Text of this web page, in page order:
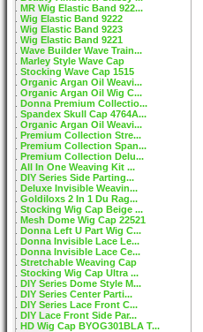
MR Wig Elastic Band 922...
Wig Elastic Band 9222
Wig Elastic Band 9223
Wig Elastic Band 9221
Wave Builder Wave Train...
Marley Style Wave Cap
Stocking Wave Cap 1515
Organic Argan Oil Weavi...
Organic Argan Oil Wig C...
Donna Premium Collectio...
Spandex Skull Cap 4764A...
Organic Argan Oil Weavi...
Premium Collection Stre...
Premium Collection Span...
Premium Collection Delu...
All In One Weaving Kit ...
DIY Series Side Parting...
Deluxe Invisible Weavin...
Goldiloxs 2 In 1 Du Rag...
Stocking Wig Cap Beige ...
Mesh Dome Wig Cap 22521
Donna Left U Part Wig C...
Donna Invisible Lace Le...
Donna Invisible Lace Ce...
Stretchable Weaving Cap
Stocking Wig Cap Ultra ...
DIY Series Dome Style M...
DIY Series Center Parti...
DIY Series Lace Front C...
DIY Lace Front Side Par...
HD Wig Cap BYOG301BLA T...